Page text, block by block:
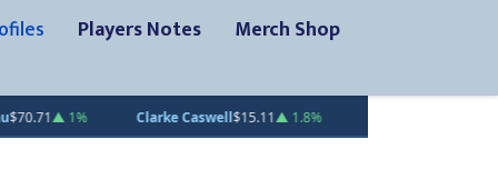
Players Notes Merch Shop
Clarke Caswell$15.11▲ 1.8% Jesse Kiiskinen